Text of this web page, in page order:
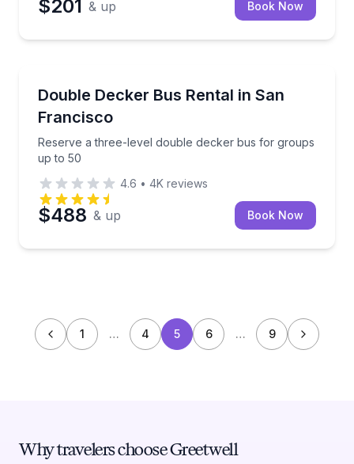
$201 & up Book Now
Double Decker Bus Rental in San
Francisco
Reserve a three-level double decker bus for groups
up to 50
Reserve a three-level double decker bus for
4.6 • 4K reviews
$488 & up Book Now
1 … 4 5 6 … 9
Why travelers choose Greetwell